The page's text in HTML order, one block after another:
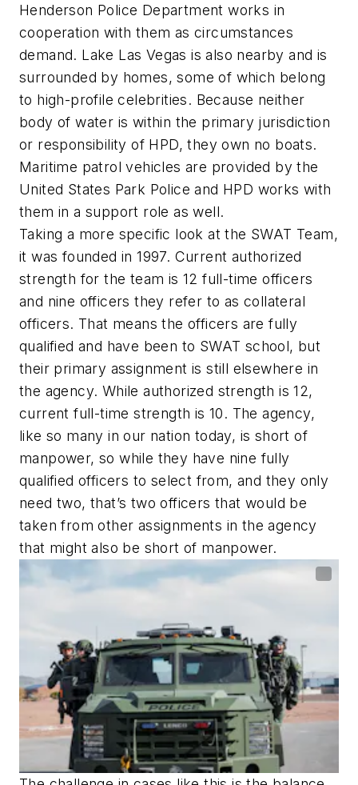
Henderson Police Department works in
cooperation with them as circumstances
demand. Lake Las Vegas is also nearby and is
surrounded by homes, some of which belong
to high-profile celebrities. Because neither
body of water is within the primary jurisdiction
or responsibility of HPD, they own no boats.
Maritime patrol vehicles are provided by the
United States Park Police and HPD works with
them in a support role as well.
Taking a more specific look at the SWAT Team,
it was founded in 1997. Current authorized
strength for the team is 12 full-time officers
and nine officers they refer to as collateral
officers. That means the officers are fully
qualified and have been to SWAT school, but
their primary assignment is still elsewhere in
the agency. While authorized strength is 12,
current full-time strength is 10. The agency,
like so many in our nation today, is short of
manpower, so while they have nine fully
qualified officers to select from, and they only
need two, that’s two officers that would be
taken from other assignments in the agency
that might also be short of manpower.